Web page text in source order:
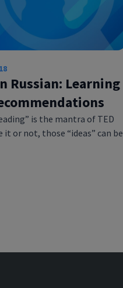
Russian: Learning
is the mantra of TED
it or not, those “ideas” can be